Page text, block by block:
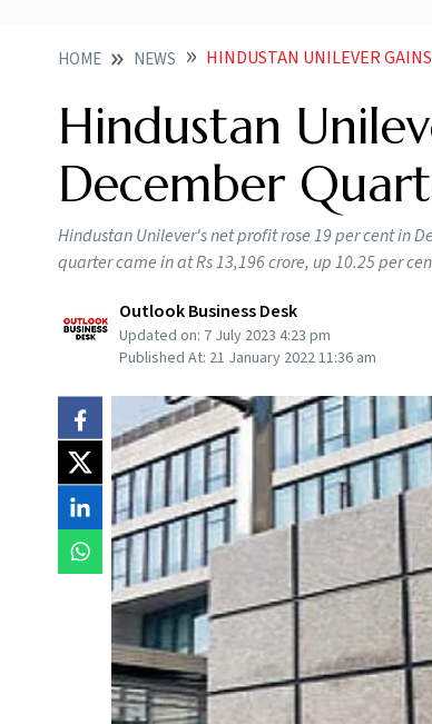
HOME NEWS HINDUSTAN UNILEVER
Hindustan
December
Hindustan Unilever's net profit rose 19 per cent in
quarter came in at Rs 13,196 crore, up 10.25 per
Outlook Business Desk
Updated on: 7 July 2023 4:23 pm
Published At: 21 January 2022 11:36 am